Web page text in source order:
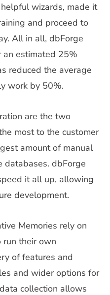
wizards, made it
and proceed to
All in all, dbForge
an estimated 25%
reduced the average
work by 50%.
are the two
most to the customer
amount of manual
databases. dbForge
it all up, allowing
development.
Memories rely on
their own
of features and
and wider options for
collection allows